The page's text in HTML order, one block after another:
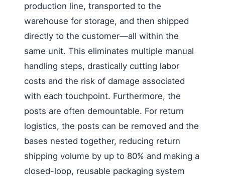
production line, transported to the
warehouse for storage, and then shipped
directly to the customer—all within the
same unit. This eliminates multiple manual
handling steps, drastically cutting labor
costs and the risk of damage associated
with each touchpoint. Furthermore, the
posts are often demountable. For return
logistics, the posts can be removed and the
bases nested together, reducing return
shipping volume by up to 80% and making a
closed-loop, reusable packaging system